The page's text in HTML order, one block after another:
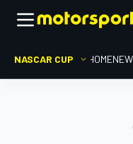
NASCAR CUP HOME